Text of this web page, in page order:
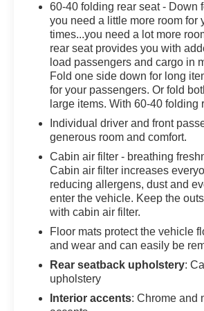
60-40 folding rear seat - Down
you need a little more room for
times...you need a lot more
rear seat provides you with
load passengers and cargo in
Fold one side down for long
for your passengers. Or fold
large items. With 60-40 folding
Individual driver and front
generous room and comfort.
Cabin air filter - breathing
Cabin air filter increases
reducing allergens, dust and
enter the vehicle. Keep the
with cabin air filter.
Floor mats protect the vehicle
and wear and can easily be
Rear seatback upholstery:
upholstery
Interior accents: Chrome and